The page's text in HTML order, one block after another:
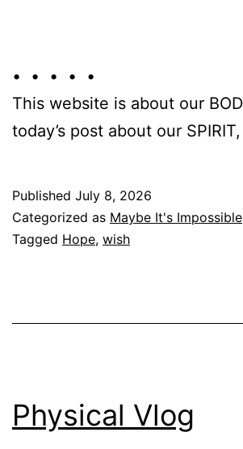
• • • • •
This website is about our
today’s post about our
Published July 8, 2026
Categorized as Maybe It's Impossible
Tagged Hope, wish
Physical Vlog